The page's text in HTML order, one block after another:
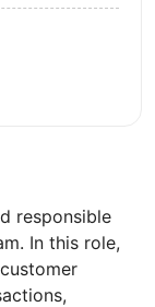
responsible
In this role,